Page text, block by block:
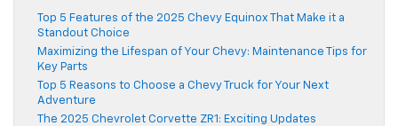
Top 5 Features of the 2025 Chevy Equinox That Make it a
Standout Choice
Maximizing the Lifespan of Your Chevy: Maintenance Tips for
Key Parts
Top 5 Reasons to Choose a Chevy Truck for Your Next
Adventure
The 2025 Chevrolet Corvette ZR1: Exciting Updates